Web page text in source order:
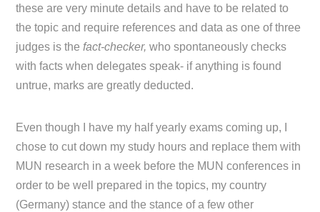
these are very minute details and have to be related to
the topic and require references and data as one of three
judges is the fact-checker,who spontaneously checks
with facts when delegates speak- if anything is found
untrue, marks are greatly deducted.
Even though I have my half yearly exams coming up, I
chose to cut down my study hours and replace them with
MUN research in a week before the MUN conferences in
order to be well prepared in the topics, my country
(Germany) stance and the stance of a few other